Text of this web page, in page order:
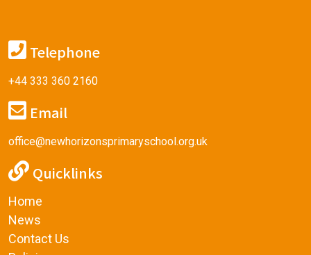
Telephone
+44 333 360 2160
Email
office@newhorizonsprimaryschool.org.uk
Quicklinks
Home
News
Contact Us